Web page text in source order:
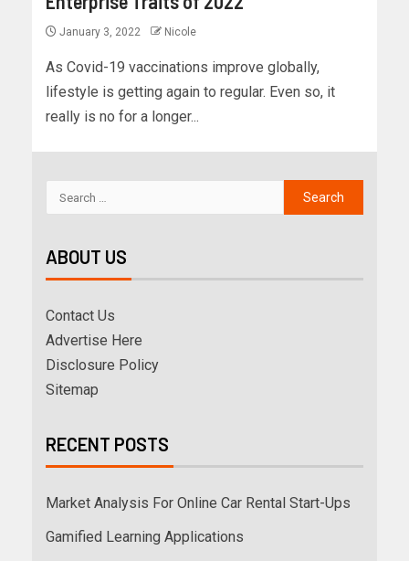
January 3, 2022 Nicole
As Covid-19 vaccinations improve globally,
lifestyle is getting again to regular. Even so, it
really is no for a longer...
ABOUT US
Contact Us
Advertise Here
Disclosure Policy
Sitemap
RECENT POSTS
Market Analysis For Online Car Rental Start-Ups
Gamified Learning Applications